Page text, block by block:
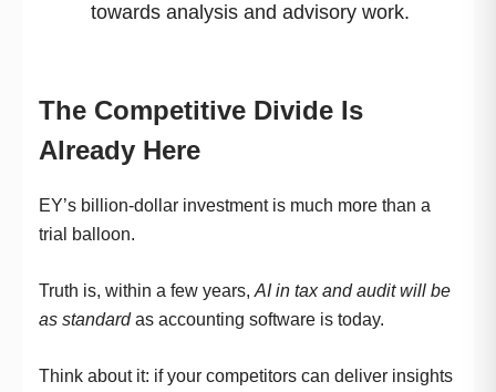
towards analysis and advisory work.
The Competitive Divide Is
Already Here
EY’s billion-dollar investment is much more than a
trial balloon.
Truth is, within a few years,AI in tax and audit will be
as standardas accounting software is today.
Think about it: if your competitors can deliver insights